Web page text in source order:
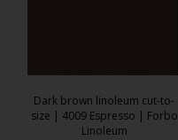
Dark brown linoleum cut-to-
size | 4009 Espresso | Forbo
Linoleum